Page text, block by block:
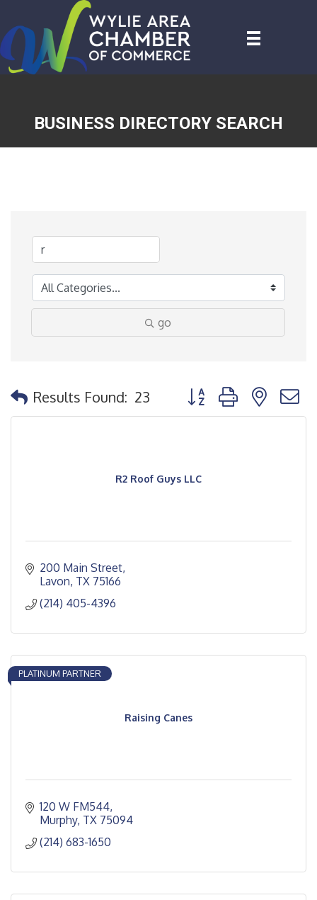
BUSINESS DIRECTORY SEARCH
go
Results Found: 23 Button group with
R2 Roof Guys LLC
200 Main Street
Lavon TX 75166
(214) 405-4396
Raising Canes
PLATINUM PARTNER
120 W FM544
Murphy TX 75094
(214) 683-1650